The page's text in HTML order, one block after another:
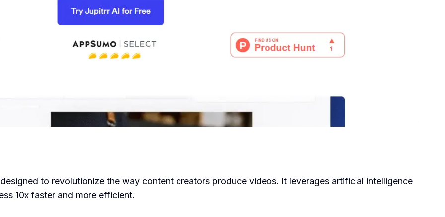
to revolutionize the way content creators produce videos. It leverages artificial intelligence
10x faster and more efficient.